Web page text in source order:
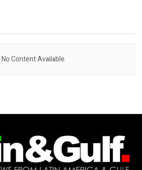
No Content Available